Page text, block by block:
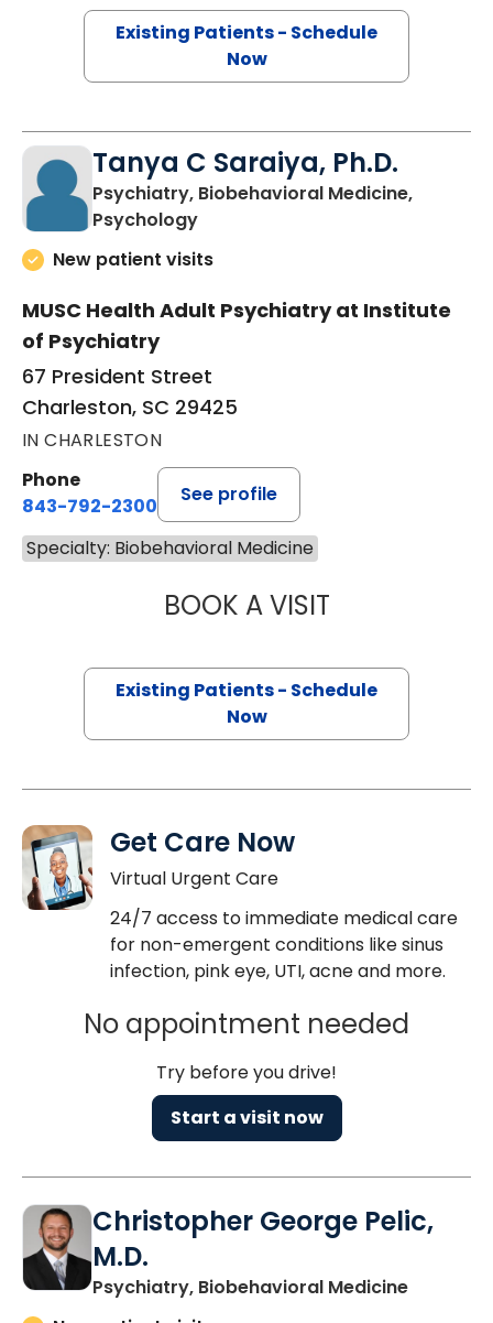
Existing Patients - Schedule
Now
Tanya C Saraiya, Ph.D.
Psychiatry, Biobehavioral Medicine,
Psychologyin Charleston, SC
New patient visits
MUSC Health Adult Psychiatry at Institute
of Psychiatry
67 President Street
Charleston, SC 29425
IN CHARLESTON
Phone
843-792-2300
See profile
Specialty: Biobehavioral Medicine
BOOK A VISITTANYA C
Existing Patients - Schedule
Now
Get Care Now
Virtual Urgent Care
24/7 access to immediate medical care
for non-emergent conditions like sinus
infection, pink eye, UTI, acne and more.
No appointment needed
Try before you drive!
Start a visit now
Christopher George Pelic,
M.D.
Psychiatry, Biobehavioral Medicinein